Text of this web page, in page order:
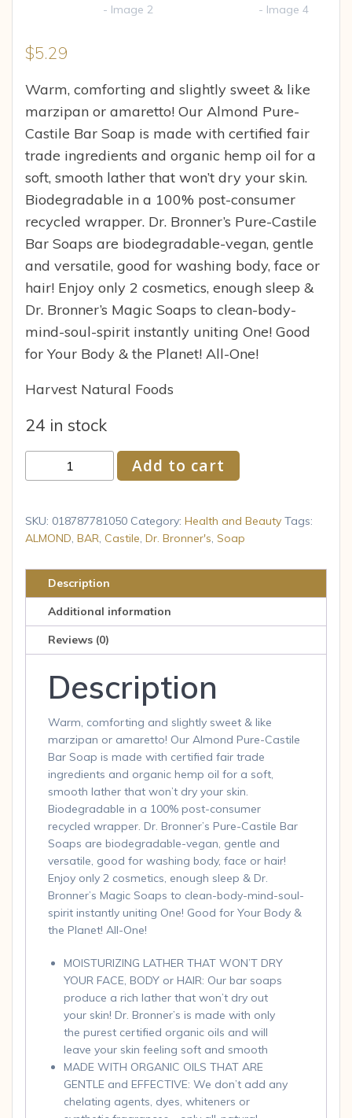
$5.29
Warm, comforting and slightly sweet & like
marzipan or amaretto! Our Almond Pure-
Castile Bar Soap is made with certified fair
trade ingredients and organic hemp oil for a
soft, smooth lather that won’t dry your skin.
Biodegradable in a 100% post-consumer
recycled wrapper. Dr. Bronner’s Pure-Castile
Bar Soaps are biodegradable-vegan, gentle
and versatile, good for washing body, face or
hair! Enjoy only 2 cosmetics, enough sleep &
Dr. Bronner’s Magic Soaps to clean-body-
mind-soul-spirit instantly uniting One! Good
for Your Body & the Planet! All-One!
Harvest Natural Foods
24 in stock
Bronner
Pure
Castile
Soap
Almond
quantity
Add to cart
SKU: 018787781050 Category: Health and Beauty Tags:
ALMOND, BAR, Castile, Dr. Bronner's, Soap
Description
Additional information
Reviews (0)
Description
Warm, comforting and slightly sweet & like
marzipan or amaretto! Our Almond Pure-Castile
Bar Soap is made with certified fair trade
ingredients and organic hemp oil for a soft,
smooth lather that won’t dry your skin.
Biodegradable in a 100% post-consumer
recycled wrapper. Dr. Bronner’s Pure-Castile Bar
Soaps are biodegradable-vegan, gentle and
versatile, good for washing body, face or hair!
Enjoy only 2 cosmetics, enough sleep & Dr.
Bronner’s Magic Soaps to clean-body-mind-soul-
spirit instantly uniting One! Good for Your Body &
the Planet! All-One!
MOISTURIZING LATHER THAT WON’T DRY
YOUR FACE, BODY or HAIR: Our bar soaps
produce a rich lather that won’t dry out
your skin! Dr. Bronner’s is made with only
the purest certified organic oils and will
leave your skin feeling soft and smooth
MADE WITH ORGANIC OILS THAT ARE
GENTLE and EFFECTIVE: We don’t add any
chelating agents, dyes, whiteners or